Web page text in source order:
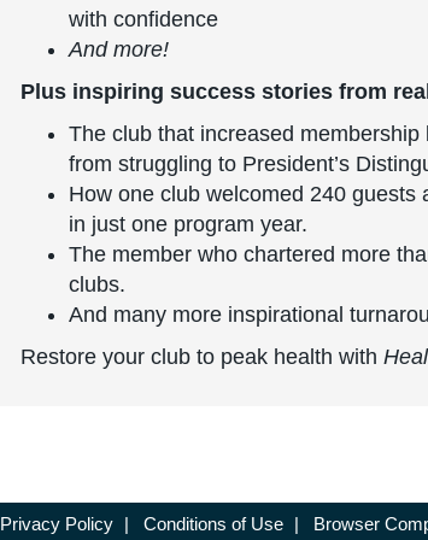
with confidence
And more!
Plus inspiring success stories from
The club that increased
from struggling to President’s
How one club welcomed 240 guests
in just one program year.
The member who chartered more
clubs.
And many more inspirational
Restore your club to peak health with
Privacy Policy | Conditions of Use | Browser